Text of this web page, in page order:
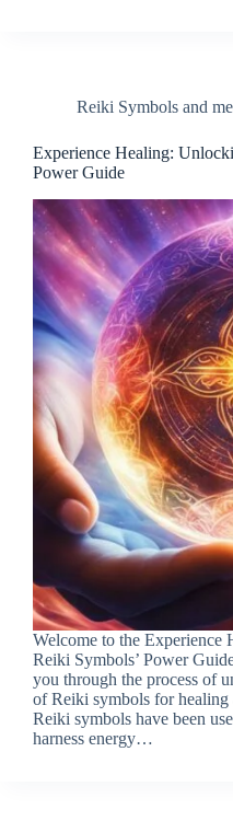
Reiki Symbols and
Experience Healing:
Power Guide
Welcome to the Experience
Reiki Symbols’ Power
you through the process of
of Reiki symbols for healing
Reiki symbols have been
harness energy…